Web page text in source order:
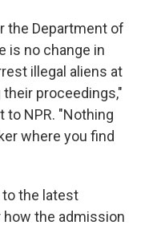
the Department of
is no change in
illegal aliens at
proceedings,"
to NPR. "Nothing
where you find
to the latest
the admission